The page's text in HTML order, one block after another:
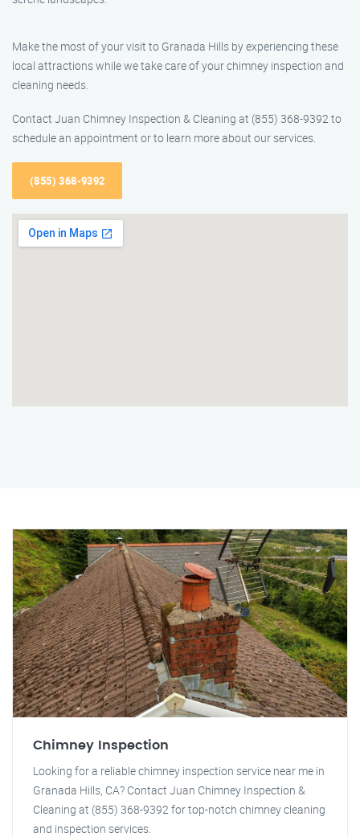
Make the most of your visit to Granada Hills by experiencing these
local attractions while we take care of your chimney inspection and
cleaning needs.
Contact Juan Chimney Inspection & Cleaning at (855) 368-9392 to
schedule an appointment or to learn more about our services.
(855) 368-9392
Chimney Inspection
Looking for a reliable chimney inspection service near me in
Granada Hills, CA? Contact Juan Chimney Inspection &
Cleaning at (855) 368-9392 for top-notch chimney cleaning
and inspection services.